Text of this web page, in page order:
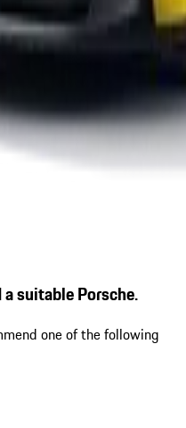
suitable Porsche.
one of the following